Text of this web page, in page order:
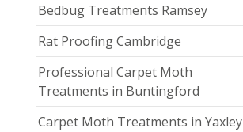
Bedbug Treatments Ramsey
Rat Proofing Cambridge
Professional Carpet Moth
Treatments in Buntingford
Carpet Moth Treatments in Yaxley